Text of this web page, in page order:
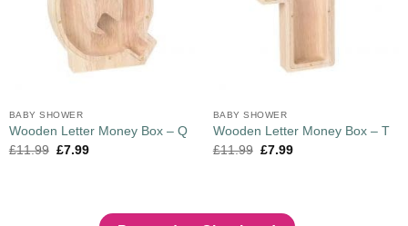
BABY SHOWER
Wooden Letter Money Box – Q
£11.99 £7.99
BABY SHOWER
Wooden Letter Money Box – T
£11.99 £7.99